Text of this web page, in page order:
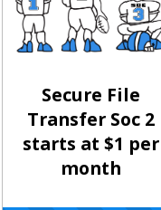
Secure File
Transfer Soc 2
starts at $1 per
month